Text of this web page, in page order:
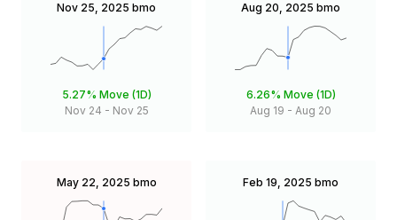
Nov 25, 2025 bmo
5.27% Move (1D)
Nov 24 - Nov 25
Aug 20, 2025 bmo
6.26% Move (1D)
Aug 19 - Aug 20
May 22, 2025 bmo Feb 19, 2025 bmo